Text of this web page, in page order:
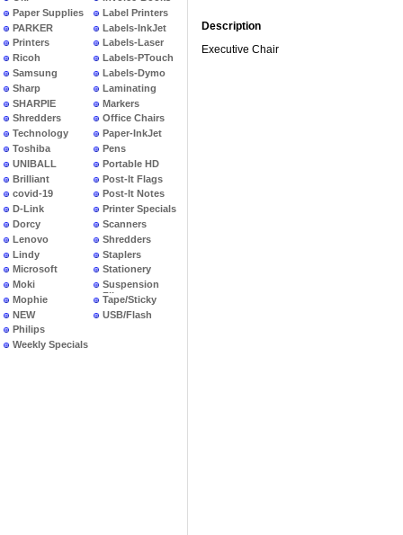
Paper Supplies
PARKER
Printers
Ricoh
Samsung
Sharp
SHARPIE
Shredders
Technology
Toshiba
UNIBALL
Brilliant
covid-19
D-Link
Dorcy
Lenovo
Lindy
Microsoft
Moki
Mophie
NEW
PRODUCTS
Philips
Weekly Specials
Label Printers
Labels-InkJet
Labels-Laser
Labels-PTouch
Labels-Dymo
Laminating
Markers
Office Chairs
Paper-InkJet
Pens
Portable HD
Post-It Flags
Post-It Notes
Printer Specials
Scanners
Shredders
Staplers
Stationery
Suspension
Files
Tape/Sticky
USB/Flash
Description
Executive Chair